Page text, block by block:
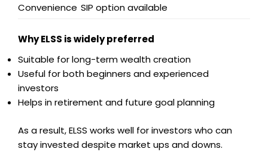
Convenience SIP option available
Why ELSS is widely preferred
Suitable for long-term wealth creation
Useful for both beginners and experienced
investors
Helps in retirement and future goal planning
As a result, ELSS works well for investors who can
stay invested despite market ups and downs.